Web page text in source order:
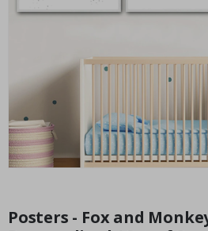
Personalised Poster - Song Lyrics
the
Posters - Fox and